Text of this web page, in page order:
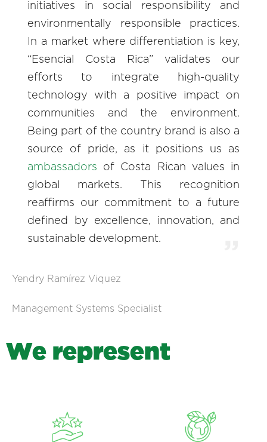
initiatives in social responsibility and
environmentally responsible practices.
In a market where differentiation is key,
“Esencial Costa Rica” validates our
efforts to integrate high-quality
technology with a positive impact on
communities and the environment.
Being part of the country brand is also a
source of pride, as it positions us as
ambassadors of Costa Rican values in
global markets. This recognition
reaffirms our commitment to a future
defined by excellence, innovation, and
sustainable development.
Yendry Ramírez Viquez
Management Systems Specialist
We represent